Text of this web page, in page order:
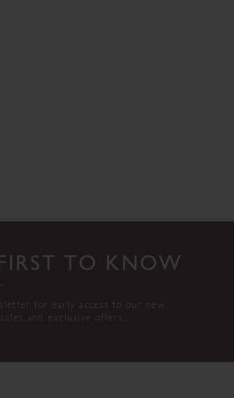
TO KNOW
for early access to our new
and exclusive offers.